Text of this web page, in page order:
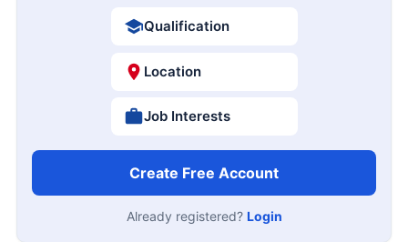
Qualification
Location
Job Interests
Create Free Account
Already registered? Login